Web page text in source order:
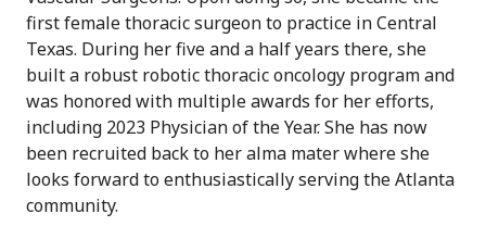
first female thoracic surgeon to practice in Central
Texas. During her five and a half years there, she
built a robust robotic thoracic oncology program and
was honored with multiple awards for her efforts,
including 2023 Physician of the Year. She has now
been recruited back to her alma mater where she
looks forward to enthusiastically serving the Atlanta
community.